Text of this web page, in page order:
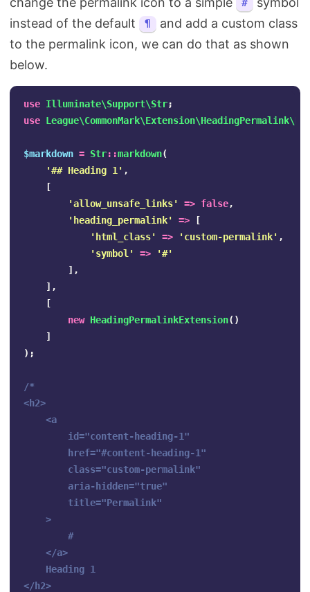
#
instead of the default
¶
and add a custom class
to the permalink icon, we can do that as shown
below.
use Illuminate\Support\Str;
use
$markdown = Str::markdown(
'## Heading 1' ,
[
'allow_unsafe_links'
=> false,
'heading_permalink'
=>
[
'html_class'
=> 'custom-permalink' ,
'symbol'
=>
'#'
],
],
[
new HeadingPermalinkExtension()
]
);
/*
<h2>
    <a
        id="content-heading-1"
        href="#content-heading-1"
        class="custom-permalink"
        aria-hidden="true"
        title="Permalink"
    >
        #
    </a>
    Heading 1
</h2>